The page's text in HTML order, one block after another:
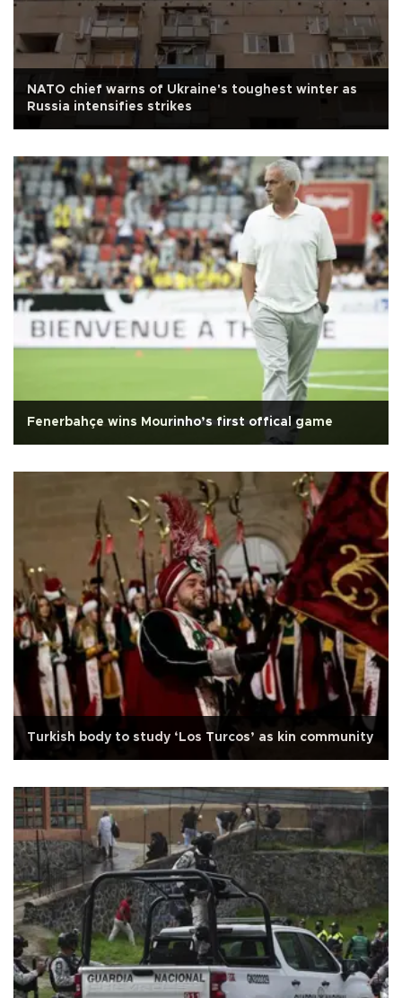
NATO chief warns of Ukraine's toughest winter as
Russia intensifies strikes
Fenerbahçe wins Mourinho’s first offical game
Turkish body to study ‘Los Turcos’ as kin community